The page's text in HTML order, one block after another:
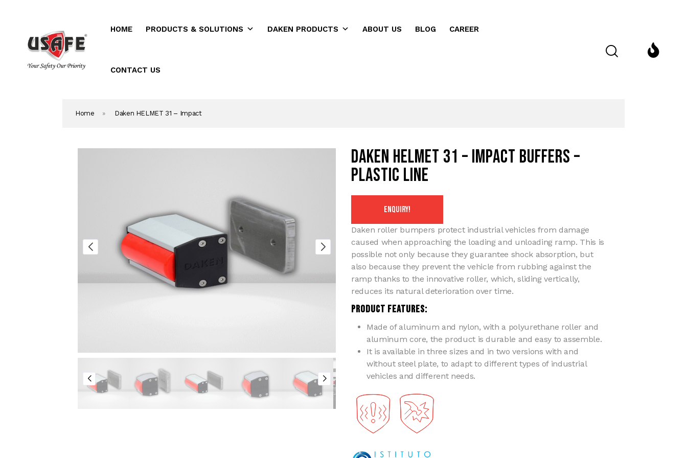
HOME PRODUCTS & SOLUTIONS DAKEN PRODUCTS ABOUT US BLOG CAREER
CONTACT US
Home
Products & Solutions
Contact Us
Home » Daken HELMET 31 – Impact
Daken HELMET 31 – Impact buffers –
Plastic Line
ENQUIRY!
Daken roller bumpers protect industrial vehicles from damage
caused when approaching the loading and unloading ramp. This is
possible not only because they guarantee shock absorption, but
also because they prevent the vehicle from rubbing against the
ramp thanks to the innovative roller, which, sliding vertically,
reduces its natural deterioration over time.
PRODUCT FEATURES:
Made of aluminum and nylon, with a polyurethane roller and
aluminum core, the product is durable and easy to assemble.
It is available in three sizes and in two versions with and
without steel plate, to adapt to different types of industrial
vehicles and different needs.